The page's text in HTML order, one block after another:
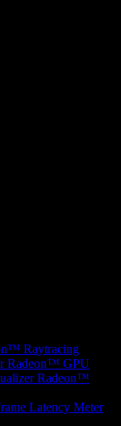
Raytracing
Radeon™ GPU
Radeon™
Latency Meter